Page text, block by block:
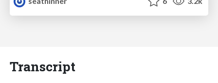
Transcript